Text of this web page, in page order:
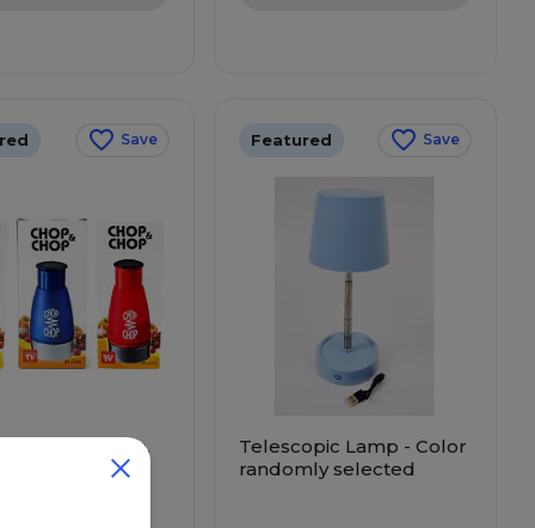
Save
Vegetable,
Nut Chopper
Featured Save
Telescopic Lamp - Color
randomly selected